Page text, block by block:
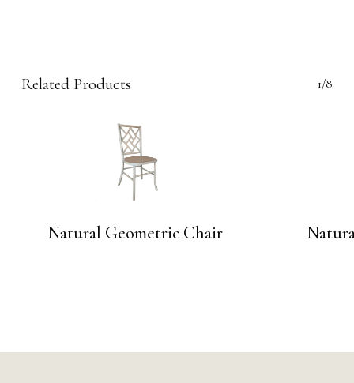
Related Products 1/8
Natural Geometric Chair